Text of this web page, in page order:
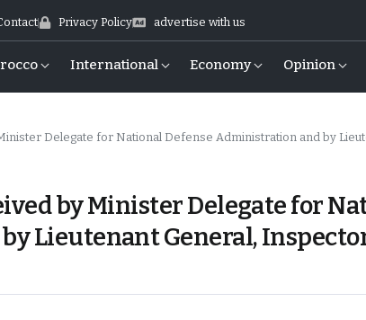
Privacy Policy advertise with us
International Economy Opinion
for National Defense Administration and by Lieutenant General,
by Minister Delegate for
Lieutenant General,